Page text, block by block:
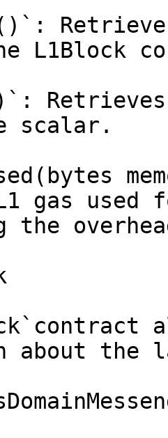
L1Block
scalar.
gas
the
about the